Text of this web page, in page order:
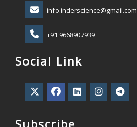
info.inderscience@gmail.com
+91 9668907939
Social Link
Subscribe